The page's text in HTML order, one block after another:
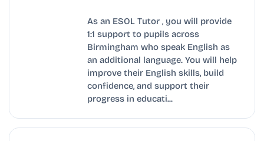
As an ESOL Tutor , you will provide
1:1 support to pupils across
Birmingham who speak English as
an additional language. You will help
improve their English skills, build
confidence, and support their
progress in educati...